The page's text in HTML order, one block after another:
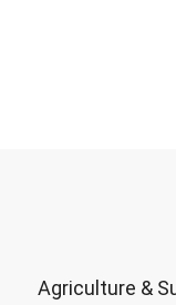
Agriculture &